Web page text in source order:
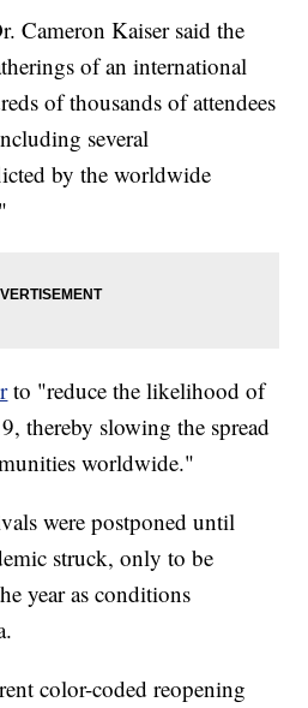
Cameron Kaiser said the
of an international
of thousands of attendees
several
by the worldwide
to "reduce the likelihood of
thereby slowing the spread
worldwide."
were postponed until
struck, only to be
year as conditions
color-coded reopening